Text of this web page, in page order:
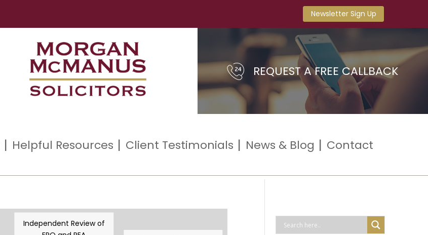
Newsletter Sign Up
REQUEST A FREE CALLBACK
Helpful Resources Client Testimonials News & Blog Contact
Independent Review of